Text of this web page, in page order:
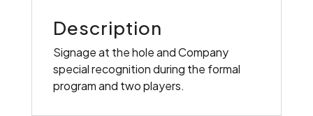
Description
Signage at the hole and Company
special recognition during the formal
program and two players.